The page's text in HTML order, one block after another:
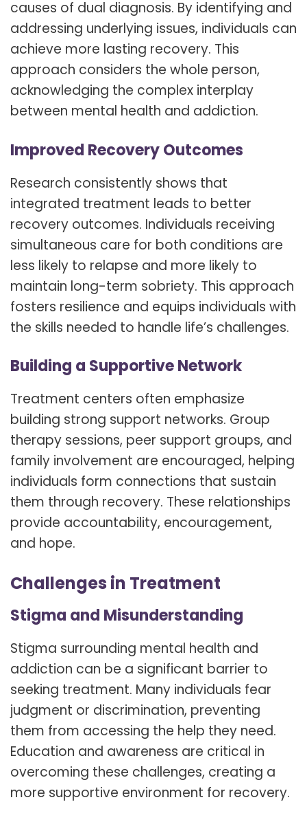
causes of dual diagnosis. By identifying and
addressing underlying issues, individuals can
achieve more lasting recovery. This
approach considers the whole person,
acknowledging the complex interplay
between mental health and addiction.
Improved Recovery Outcomes
Research consistently shows that
integrated treatment leads to better
recovery outcomes. Individuals receiving
simultaneous care for both conditions are
less likely to relapse and more likely to
maintain long-term sobriety. This approach
fosters resilience and equips individuals with
the skills needed to handle life’s challenges.
Building a Supportive Network
Treatment centers often emphasize
building strong support networks. Group
therapy sessions, peer support groups, and
family involvement are encouraged, helping
individuals form connections that sustain
them through recovery. These relationships
provide accountability, encouragement,
and hope.
Challenges in Treatment
Stigma and Misunderstanding
Stigma surrounding mental health and
addiction can be a significant barrier to
seeking treatment. Many individuals fear
judgment or discrimination, preventing
them from accessing the help they need.
Education and awareness are critical in
overcoming these challenges, creating a
more supportive environment for recovery.